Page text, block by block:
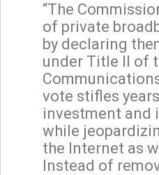
“The
of private
by declaring
under Title II of
vote stifles
investment and
while
the Internet as
Instead of